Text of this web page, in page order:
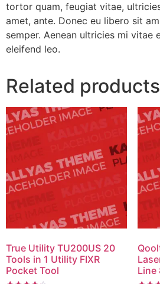
tortor quam, feugiat vitae,
amet, ante. Donec eu libero sit
semper. Aenean ultricies mi vitae
eleifend leo.
Related products
True Utility TU200US 20
Tools in 1 Utility FIXR
Pocket Tool
Line